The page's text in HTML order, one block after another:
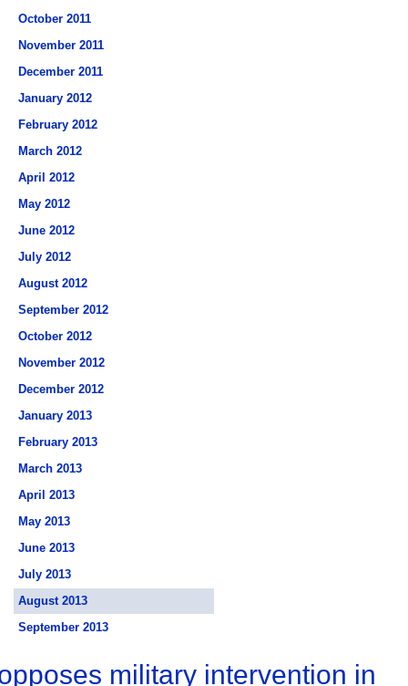
October 2011
November 2011
December 2011
January 2012
February 2012
March 2012
April 2012
May 2012
June 2012
July 2012
August 2012
September 2012
October 2012
November 2012
December 2012
January 2013
February 2013
March 2013
April 2013
May 2013
June 2013
July 2013
August 2013
September 2013
military intervention in